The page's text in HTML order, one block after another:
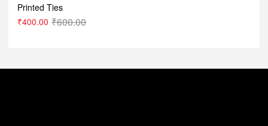
Printed Ties
₹600.00
₹400.00